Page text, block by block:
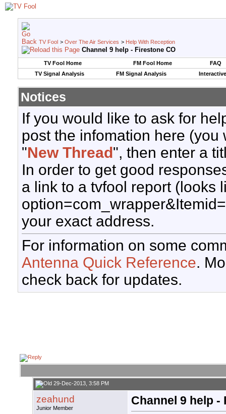
TV Fool > Over The Air Services > Help With Reception
Channel 9 help - Firestone CO
TV Fool Home FM Fool Home
FAQ
TV Signal Analysis
FM Signal Analysis
Notices
If you would like to ask for
post the infomation here
"New Thread", then enter a
In order to get good
a link to a tvfool report (looks
your exact address.
For information on some
Antenna Quick Reference.
check back for updates.
29-Dec-2013, 3:58 PM
zeahund
Junior Member
Channel 9 help -